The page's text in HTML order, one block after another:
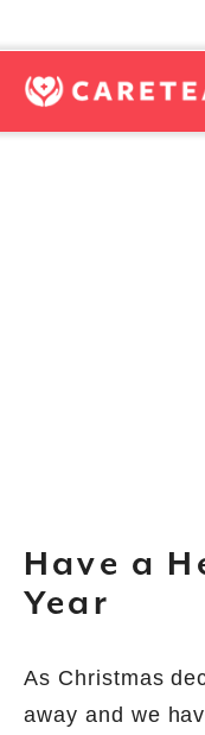
Have a
Year
As Christmas
away and we